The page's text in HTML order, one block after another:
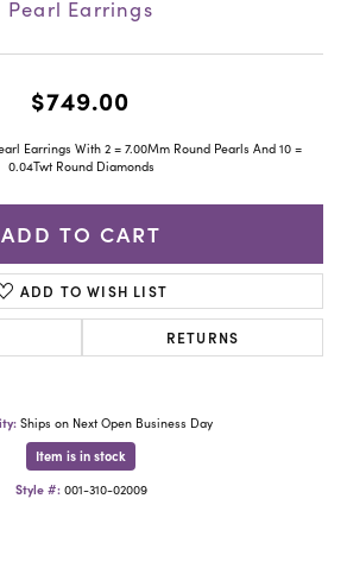
Pearl Earrings
$749.00
Earrings With 2 = 7.00Mm Round Pearls And 10 =
0.04Twt Round Diamonds
ADD TO CART
ADD TO WISH LIST
RETURNS
Ships on Next Open Business Day
Item is in stock
Style #: 001-310-02009